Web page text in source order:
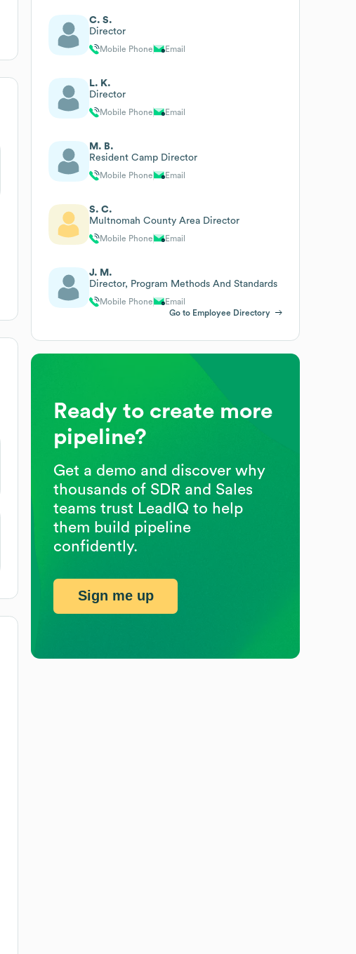
C. S.
Director
Mobile Phone Email
L. K.
Director
Mobile Phone Email
M. B.
Resident Camp Director
Mobile Phone Email
S. C.
Multnomah County Area Director
Mobile Phone Email
J. M.
Director, Program Methods And Standards
Mobile Phone
Email
Go to Employee Directory
Ready to create more
pipeline?
Get a demo and discover why
thousands of SDR and Sales
teams trust LeadIQ to help
them build pipeline
confidently.
Sign me up